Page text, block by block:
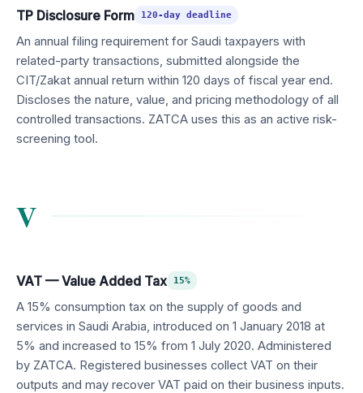
TP Disclosure Form 120-day deadline
An annual filing requirement for Saudi taxpayers with
related-party transactions, submitted alongside the
CIT/Zakat annual return within 120 days of fiscal year end.
Discloses the nature, value, and pricing methodology of all
controlled transactions. ZATCA uses this as an active risk-
screening tool.
V
VAT — Value Added Tax 15%
A 15% consumption tax on the supply of goods and
services in Saudi Arabia, introduced on 1 January 2018 at
5% and increased to 15% from 1 July 2020. Administered
by ZATCA. Registered businesses collect VAT on their
outputs and may recover VAT paid on their business inputs.